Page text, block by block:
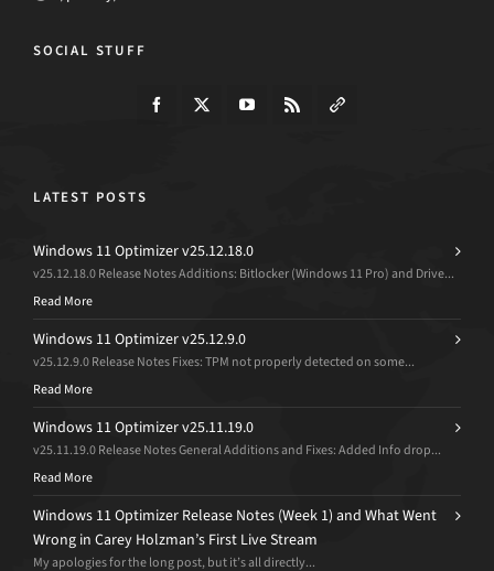
SOCIAL STUFF
LATEST POSTS
Windows 11 Optimizer v25.12.18.0
v25.12.18.0 Release Notes Additions: Bitlocker (Windows 11 Pro) and Drive...
Read More
Windows 11 Optimizer v25.12.9.0
v25.12.9.0 Release Notes Fixes: TPM not properly detected on some...
Read More
Windows 11 Optimizer v25.11.19.0
v25.11.19.0 Release Notes General Additions and Fixes: Added Info drop...
Read More
Windows 11 Optimizer Release Notes (Week 1) and What Went
Wrong in Carey Holzman’s First Live Stream
My apologies for the long post, but it’s all directly...